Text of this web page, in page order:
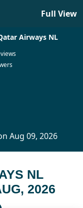
Full View
Airways NL
Aug 09, 2026
NL
2026